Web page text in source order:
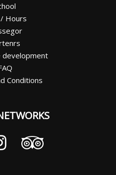
Hours
development
Conditions